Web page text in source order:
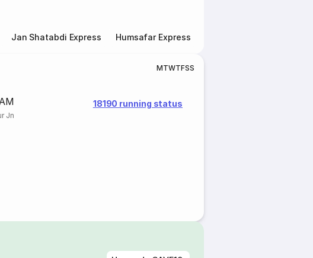
Jan Shatabdi Express Humsafar Express
MTWTFSS
Jn
18190 running status